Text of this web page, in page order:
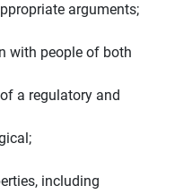
arguments;
with people of both
a regulatory and
including